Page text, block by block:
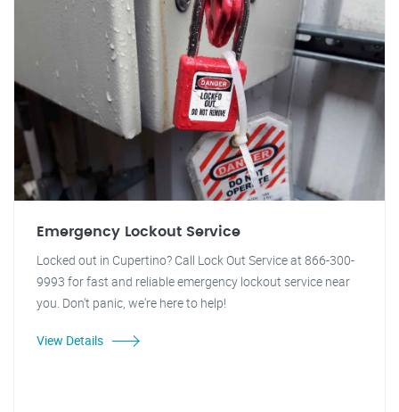
Emergency Lockout Service
Locked out in Cupertino? Call Lock Out Service at 866-300-
9993 for fast and reliable emergency lockout service near
you. Don't panic, we're here to help!
View Details